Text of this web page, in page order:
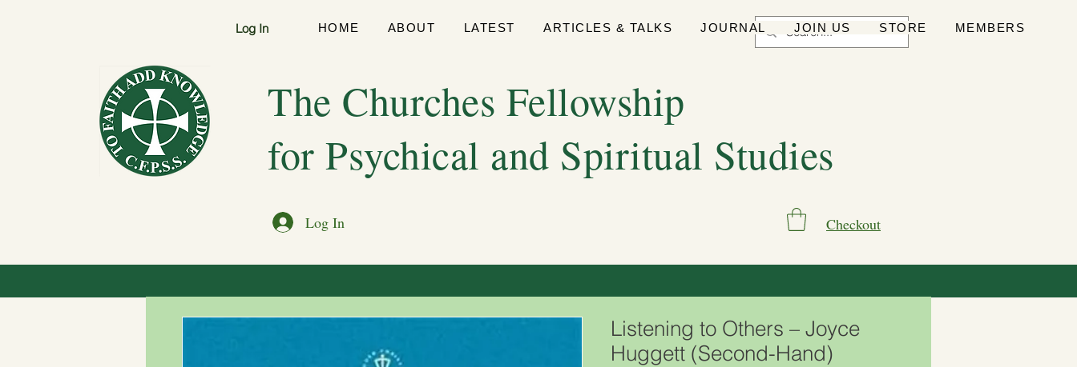
Log In
The Churches Fellowship
for Psychical and Spiritual Studies
HOME ABOUT LATEST ARTICLES & TALKS JOURNAL JOIN US STORE MEMBERS
Checkout
Log In
Listening to Others – Joyce
Huggett (Second-Hand)